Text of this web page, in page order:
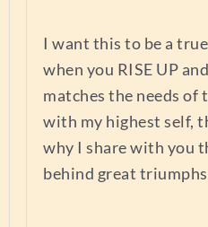
I want this to be a
when you RISE UP
matches the needs of
with my highest self,
why I share with you
behind great